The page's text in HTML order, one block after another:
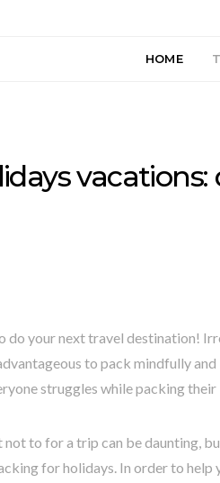
HOME
vacations:
do your next travel destination!
to pack mindfully
struggles while packing their
to for a trip can be daunting,
for holidays. In order to